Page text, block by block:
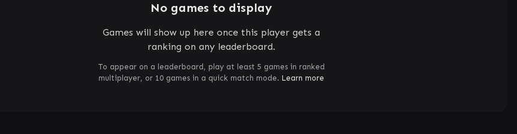
No games to display
Games will show up here once this player gets a
ranking on any leaderboard.
To appear on a leaderboard, play at least 5 games in ranked
multiplayer, or 10 games in a quick match mode. Learn more